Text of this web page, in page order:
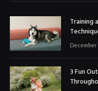
Training
December
3 Fun